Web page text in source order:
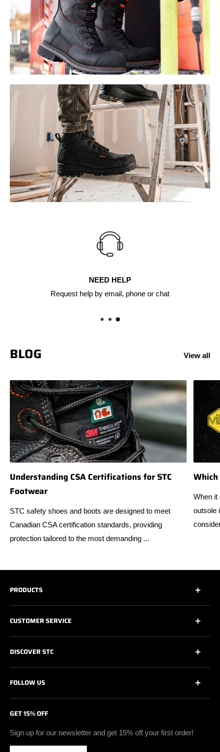
NEED HELP
Request help by email, phone or chat
BLOG View all
Understanding CSA Certifications for STC
Footwear
STC safety shoes and boots are designed to meet
Canadian CSA certification standards, providing
protection tailored to the most demanding ...
Which
When it
outsole
PRODUCTS
All Safety Footwear
Work Shoes
Athletic Work Shoes
6’’ Work Boots
8’’ & + Work Boots
Insulated Work Boots
Soft Toe Footwear
Vegan Safety Footwear
Waterproof Safety Footwear
CUSTOMER SERVICE
Footwear Care
Warranty
Shipping Policy
Return & Exchange Policy
Privacy Policy
Become A Retailer
Retailer Zone
DISCOVER STC
Technologies
Certifications
Blog
FOLLOW US
Instagram
Youtube
GET 15% OFF
Sign up for our newsletter and get 15% off your first order!